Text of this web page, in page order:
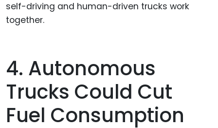
self-driving and human-driven trucks work
together.
4. Autonomous
Trucks Could Cut
Fuel Consumption